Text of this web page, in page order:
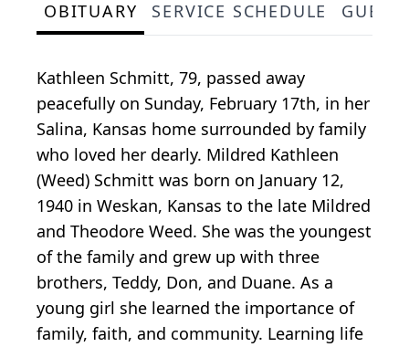
OBITUARY SERVICE SCHEDULE
Kathleen Schmitt, 79, passed away
peacefully on Sunday, February 17th, in her
Salina, Kansas home surrounded by family
who loved her dearly. Mildred Kathleen
(Weed) Schmitt was born on January 12,
1940 in Weskan, Kansas to the late Mildred
and Theodore Weed. She was the youngest
of the family and grew up with three
brothers, Teddy, Don, and Duane. As a
young girl she learned the importance of
family, faith, and community. Learning life